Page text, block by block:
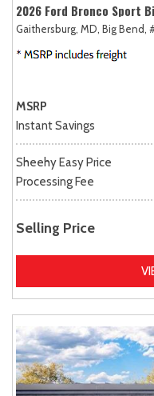
2026 Ford Bronco Sport
Gaithersburg, MD, Big Bend,
MSRP
Instant Savings
Sheehy Easy Price
Processing Fee
Selling Price